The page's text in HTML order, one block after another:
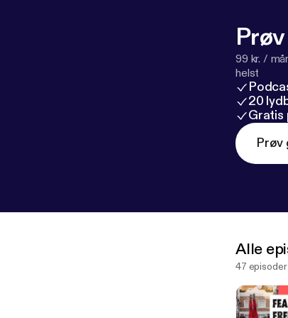
99 kr. /
helst
20
Gratis
Prøv
Alle
47 episoder